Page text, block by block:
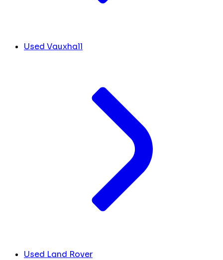
Used Vauxhall
Used Land Rover